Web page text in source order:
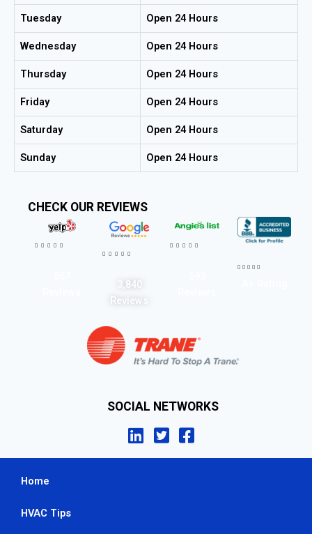
Tuesday Open 24 Hours
Wednesday Open 24 Hours
Thursday Open 24 Hours
Friday Open 24 Hours
Saturday Open 24 Hours
Sunday Open 24 Hours
CHECK OUR REVIEWS
    
    
3,840
Reviews
    
    
SOCIAL NETWORKS
Home
HVAC Tips